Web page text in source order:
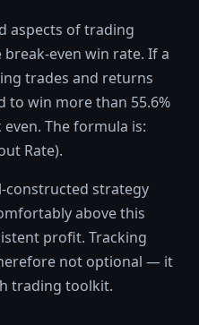
aspects of trading
even win rate. If a
trades and returns
to win more than 55.6%
The formula is:
Rate).
constructed strategy
above this
profit. Tracking
not optional — it
trading toolkit.